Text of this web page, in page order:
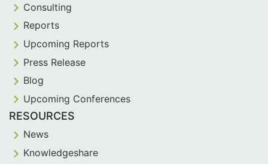
Consulting
Reports
Upcoming Reports
Press Release
Blog
Upcoming Conferences
RESOURCES
News
Knowledgeshare